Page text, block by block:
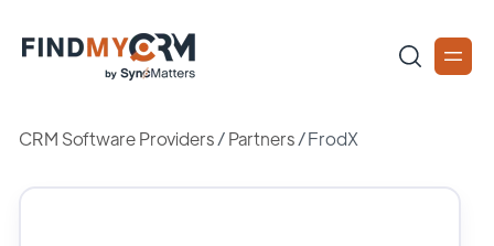
CRM Software Providers/Partners /FrodX